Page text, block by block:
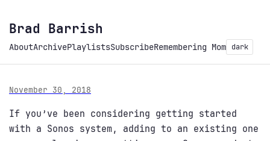
Brad Barrish
AboutArchivePlaylistsSubscribeRemembering Mom dark
November 30, 2018
If you’ve been considering getting started
with a Sonos system, adding to an existing one